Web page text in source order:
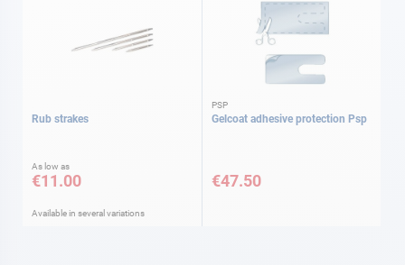
Rub strakes
As low as
€11.00
Available in several variations
PSP
Gelcoat adhesive protection Psp
€47.50